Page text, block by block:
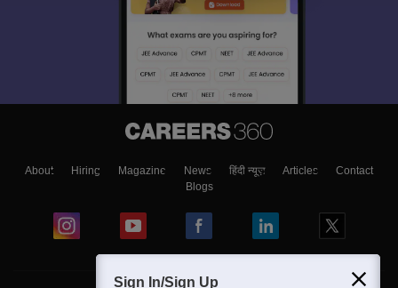
About Hiring Magazine News हिंदी न्यूज़ Articles
Contact
Blogs
Sign In/Sign Up